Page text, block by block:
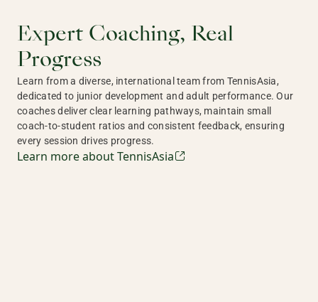
Expert Coaching, Real
Progress
Learn from a diverse, international team from TennisAsia,
dedicated to junior development and adult performance. Our
coaches deliver clear learning pathways, maintain small
coach-to-student ratios and consistent feedback, ensuring
every session drives progress.
Learn more about TennisAsia